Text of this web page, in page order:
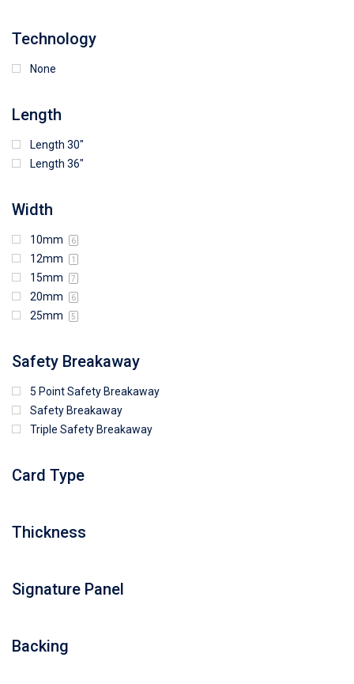
Technology
None
Length
Length 30"
Length 36"
Width
10mm 6
12mm 1
15mm 7
20mm 6
25mm 5
Safety Breakaway
5 Point Safety Breakaway
Safety Breakaway
Triple Safety Breakaway
Card Type
Thickness
Signature Panel
Backing